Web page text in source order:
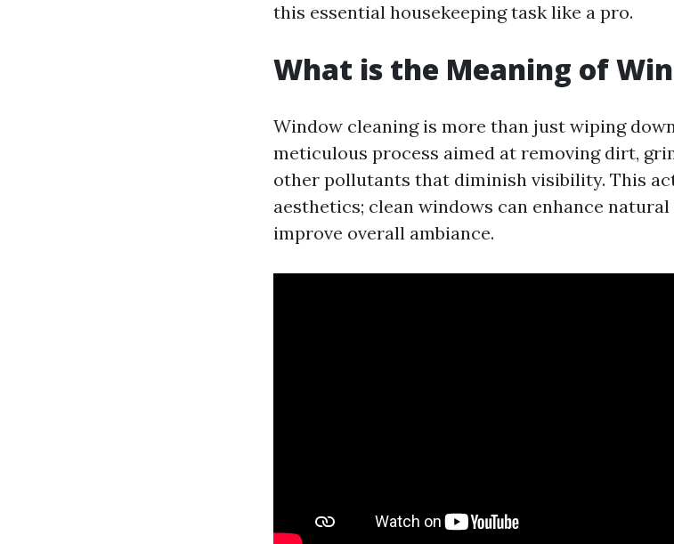
this essential housekeeping task like a pro.
What is the Meaning of
Window cleaning is more than just wiping
meticulous process aimed at removing dirt,
other pollutants that diminish visibility. This
aesthetics; clean windows can enhance
improve overall ambiance.